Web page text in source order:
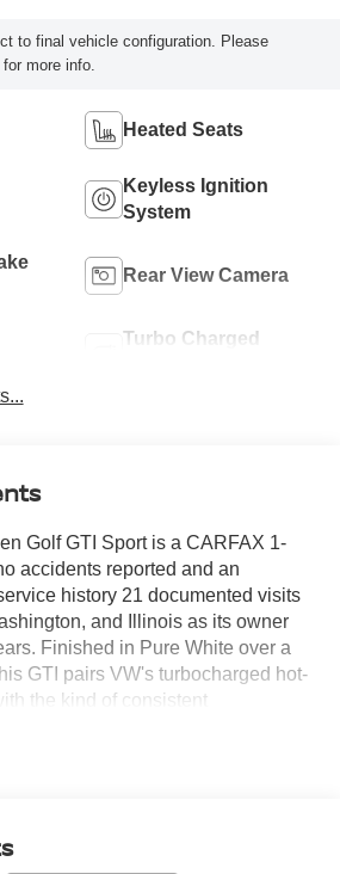
to final vehicle configuration. Please
more info.
Heated Seats
Keyless Ignition
System
Rear View Camera
Turbo Charged
Golf GTI Sport is a CARFAX 1-
accidents reported and an
history 21 documented visits
and Illinois as its owner
Finished in Pure White over a
GTI pairs VW's turbocharged hot-
the kind of consistent